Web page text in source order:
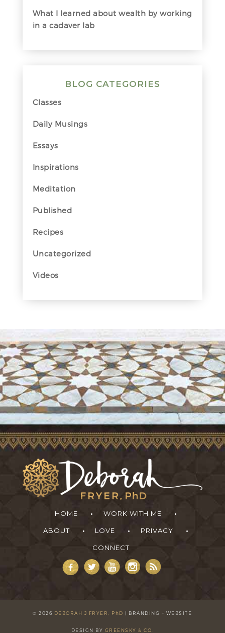
What I learned about wealth by working
in a cadaver lab
BLOG CATEGORIES
Classes
Daily Musings
Essays
Inspirations
Meditation
Published
Recipes
Uncategorized
Videos
HOME WORK WITH ME
ABOUT LOVE PRIVACY
CONNECT
©2026 DEBORAH J FRYER, PhD | BRANDING + WEBSITE
DESIGN BY GREENSKY & CO.
Deborah Fryer
Join the free Anatomy of Money Academy
freedom (without working harder or selling your soul).